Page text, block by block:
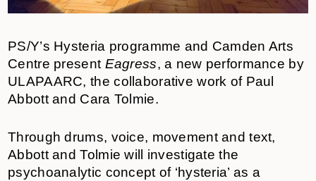
PS/Y’s Hysteria programme and Camden Arts
Centre present Eagress, a new performance by
ULAPAARC, the collaborative work of Paul
Abbott and Cara Tolmie.
Through drums, voice, movement and text,
Abbott and Tolmie will investigate the
psychoanalytic concept of ‘hysteria’ as a